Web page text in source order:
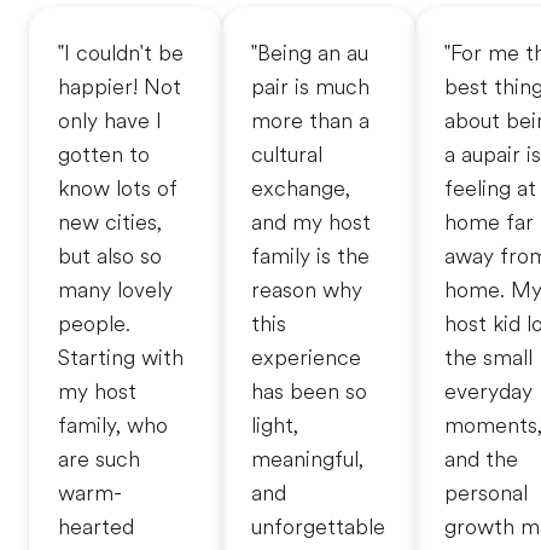
"I couldn't be
happier! Not
only have I
gotten to
know lots of
new cities,
but also so
many lovely
people.
Starting with
my host
family, who
are such
warm-
hearted
"Being an au
pair is much
more than a
cultural
exchange,
and my host
family is the
reason why
this
experience
has been so
light,
meaningful,
and
unforgettable
"For me
best
about
a aupair is
feeling at
home far
away
home. My
host kid
the small
everyday
moments,
and the
personal
growth